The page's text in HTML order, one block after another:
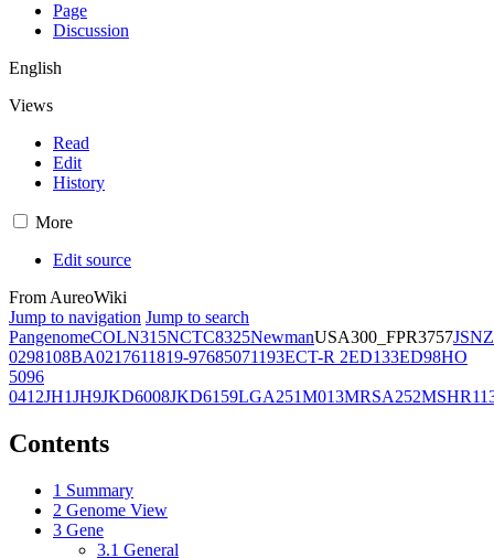
Page
Discussion
English
Views
Read
Edit
History
More
Edit source
From AureoWiki
Jump to navigation Jump to search
PangenomeCOLN315NCTC8325NewmanUSA300_FPR3757JSNZ
0298108BA0217611819-97685071193ECT-R 2ED133ED98HO
5096
0412JH1JH9JKD6008JKD6159LGA251M013MRSA252
Contents
1 Summary
2 Genome View
3 Gene
3.1 General